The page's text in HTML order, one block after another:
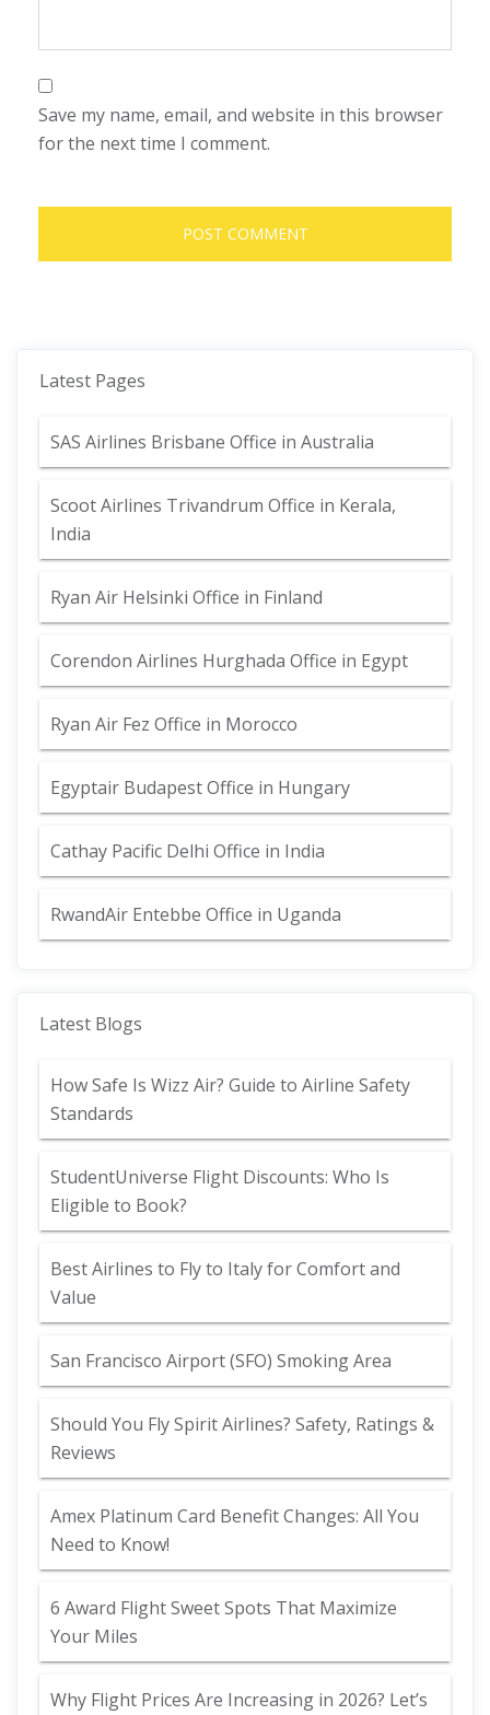
Save my name, email, and website in this browser
for the next time I comment.
Latest Pages
SAS Airlines Brisbane Office in Australia
Scoot Airlines Trivandrum Office in Kerala,
India
Ryan Air Helsinki Office in Finland
Corendon Airlines Hurghada Office in Egypt
Ryan Air Fez Office in Morocco
Egyptair Budapest Office in Hungary
Cathay Pacific Delhi Office in India
RwandAir Entebbe Office in Uganda
Latest Blogs
How Safe Is Wizz Air? Guide to Airline Safety
Standards
StudentUniverse Flight Discounts: Who Is
Eligible to Book?
Best Airlines to Fly to Italy for Comfort and
Value
San Francisco Airport (SFO) Smoking Area
Should You Fly Spirit Airlines? Safety, Ratings &
Reviews
Amex Platinum Card Benefit Changes: All You
Need to Know!
6 Award Flight Sweet Spots That Maximize
Your Miles
Why Flight Prices Are Increasing in 2026? Let’s